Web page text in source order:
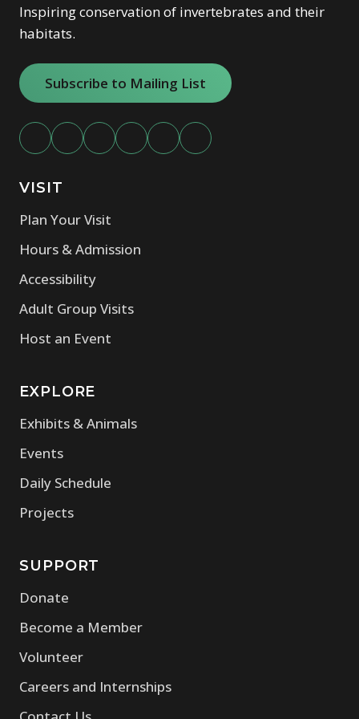
Inspiring conservation of invertebrates and their
habitats.
Subscribe to Mailing List
VISIT
Plan Your Visit
Hours & Admission
Accessibility
Adult Group Visits
Host an Event
EXPLORE
Exhibits & Animals
Events
Daily Schedule
Projects
SUPPORT
Donate
Become a Member
Volunteer
Careers and Internships